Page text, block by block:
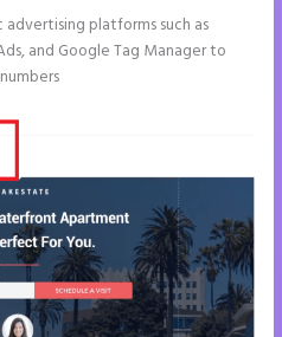
platforms such as
and Google Tag Manager to